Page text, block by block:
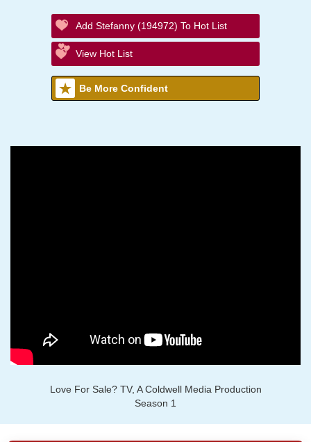
Add Stefanny (194972) To Hot List
View Hot List
Be More Confident
Love For Sale? TV, A Coldwell Media Production
Season 1